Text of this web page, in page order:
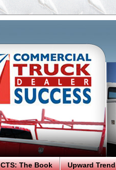
CTS: The Book Upward Trend